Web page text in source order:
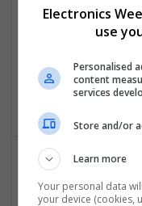
Control &
Embedded
Mechanical |
Optoelectronics |
Microwave | Sales &
Evidence-
Electronics
use
Personalised
content
services
Store and/or
Learn more
Your personal data
your device (cookies,